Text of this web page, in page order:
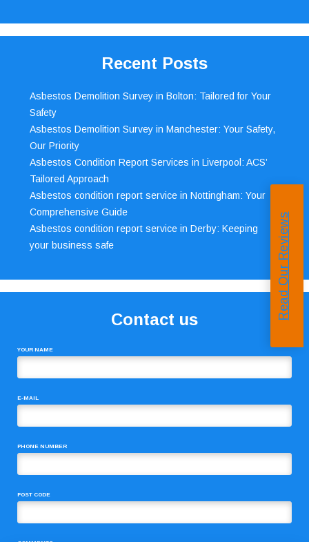
Recent Posts
Asbestos Demolition Survey in Bolton: Tailored for Your
Safety
Asbestos Demolition Survey in Manchester: Your Safety,
Our Priority
Asbestos Condition Report Services in Liverpool: ACS’
Tailored Approach
Asbestos condition report service in Nottingham: Your
Comprehensive Guide
Asbestos condition report service in Derby: Keeping
your business safe
Contact us
YOUR NAME
E-MAIL
PHONE NUMBER
POST CODE
Read Our Reviews